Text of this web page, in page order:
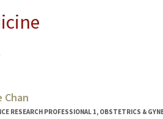
Chan
RESEARCH PROFESSIONAL 1, OBSTETRICS &